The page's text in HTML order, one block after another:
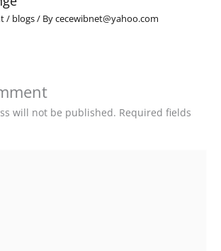
/ blogs/ Bycecewibnet@yahoo.com
will not be published. Required fields